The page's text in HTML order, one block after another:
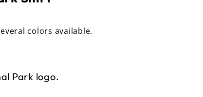
colors available.